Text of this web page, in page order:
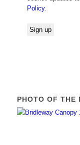
Policy.
PHOTO OF THE